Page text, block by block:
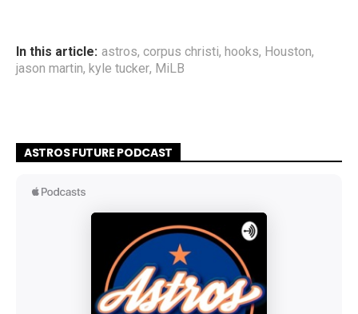
In this article: astros, corpus christi, hooks, Houston,
jason martin, kyle tucker, MiLB
ASTROS FUTURE PODCAST